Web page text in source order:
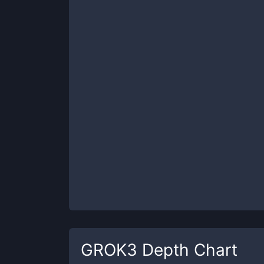
GROK3 Depth Chart